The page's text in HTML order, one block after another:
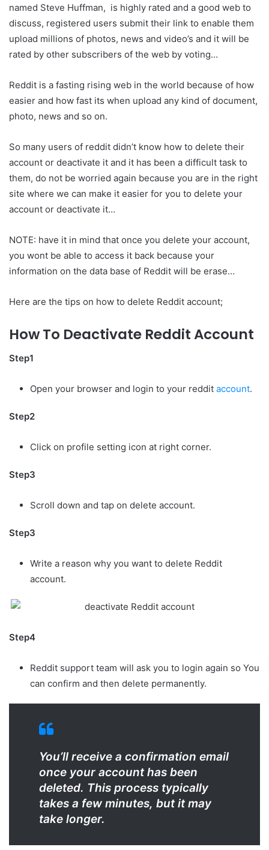
named Steve Huffman, is highly rated and a good web to
discuss, registered users submit their link to enable them
upload millions of photos, news and video’s and it will be
rated by other subscribers of the web by voting…
Reddit is a fasting rising web in the world because of how
easier and how fast its when upload any kind of document,
photo, news and so on.
So many users of reddit didn’t know how to delete their
account or deactivate it and it has been a difficult task to
them, do not be worried again because you are in the right
site where we can make it easier for you to delete your
account or deactivate it…
NOTE: have it in mind that once you delete your account,
you wont be able to access it back because your
information on the data base of Reddit will be erase…
Here are the tips on how to delete Reddit account;
How To Deactivate Reddit Account
Step1
Open your browser and login to your reddit account.
Step2
Click on profile setting icon at right corner.
Step3
Scroll down and tap on delete account.
Step3
Write a reason why you want to delete Reddit
account.
Step4
Reddit support team will ask you to login again so You
can confirm and then delete permanently.
You’ll receive a confirmation email
once your account has been
deleted. This process typically
takes a few minutes, but it may
take longer.